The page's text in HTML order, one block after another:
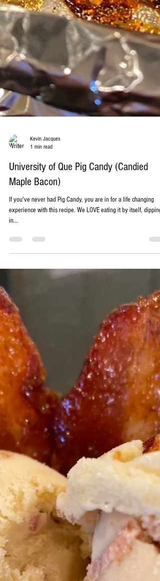
1 min read
University of Que Pig Candy (Candied
Maple Bacon)
If you've never had Pig Candy, you are in for a life changing
in...